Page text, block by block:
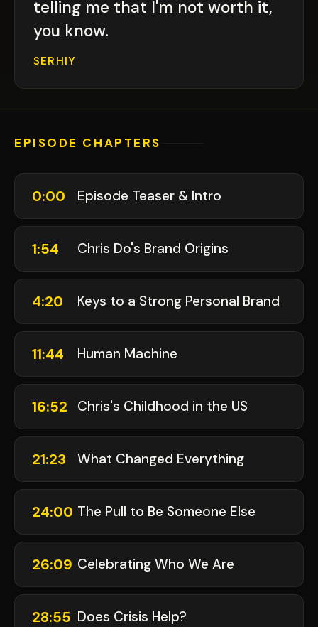
telling me that I'm not worth it,
you know.
SERHIY
EPISODE CHAPTERS
0:00 Episode Teaser & Intro
1:54 Chris Do's Brand Origins
4:20 Keys to a Strong Personal Brand
11:44 Human Machine
16:52 Chris's Childhood in the US
21:23 What Changed Everything
24:00 The Pull to Be Someone Else
26:09 Celebrating Who We Are
28:55 Does Crisis Help?